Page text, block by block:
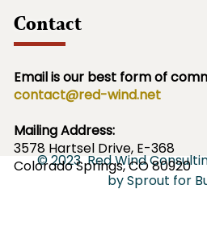
© 2023Red Wind
bySprout for
Contact
Email is our best form of
contact@red-wind.net
Mailing Address:
3578Hartsel Drive, E-368
Colorado Springs, CO 80920